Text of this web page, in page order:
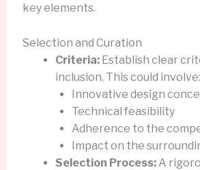
key elements.
Selection and Curation
Criteria:Establish clear
inclusion. This could involve:
Innovative design
Technical feasibility
Adherence to the
Impact on the
Selection Process:A